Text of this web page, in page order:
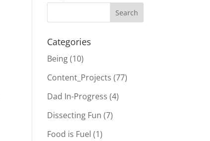
Categories
Being(10)
Content_Projects (77)
Dad In-Progress (4)
Dissecting Fun (7)
Food is Fuel (1)